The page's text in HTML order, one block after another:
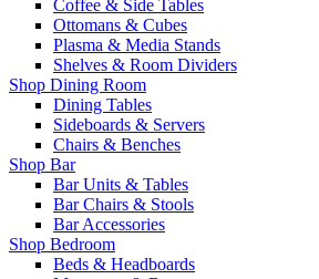
Coffee & Side Tables
Ottomans & Cubes
Plasma & Media Stands
Shelves & Room Dividers
Shop Dining Room
Dining Tables
Sideboards & Servers
Chairs & Benches
Shop Bar
Bar Units & Tables
Bar Chairs & Stools
Bar Accessories
Shop Bedroom
Beds & Headboards